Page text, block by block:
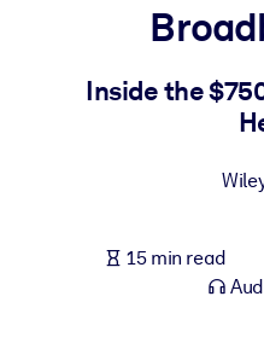
For LMS/LXP
Bring bite-sized, verified
For Corporate Libraries
knowledge.
Inside the
15 min read